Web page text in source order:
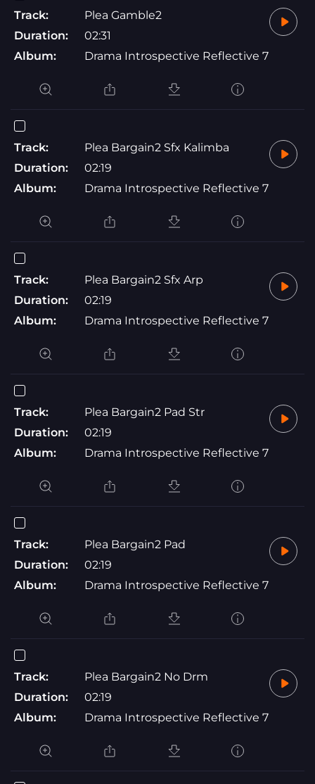
Track:
Plea Gamble2
Duration:
02:31
Album:
Drama Introspective Reflective 7
Track:
Plea Bargain2 Sfx Kalimba
Duration:
02:19
Album:
Drama Introspective Reflective 7
Track:
Plea Bargain2 Sfx Arp
Duration:
02:19
Album:
Drama Introspective Reflective 7
Track:
Plea Bargain2 Pad Str
Duration:
02:19
Album:
Drama Introspective Reflective 7
Track:
Plea Bargain2 Pad
Duration:
02:19
Album:
Drama Introspective Reflective 7
Track:
Plea Bargain2 No Drm
Duration:
02:19
Album:
Drama Introspective Reflective 7